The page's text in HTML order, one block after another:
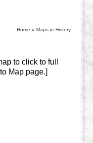
Home » Maps in History
to click to full
Map page.]